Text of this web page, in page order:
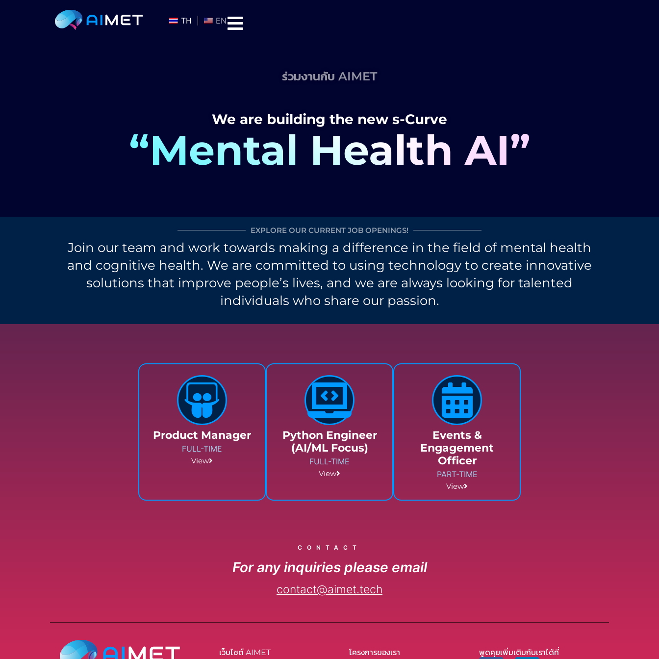
TH EN
ร่วมงานกับ AIMET
We are building the new s-Curve
“Mental Health AI”
EXPLORE OUR CURRENT JOB OPENINGS!
Join our team and work towards making a difference in the field of mental health
and cognitive health. We are committed to using technology to create innovative
solutions that improve people’s lives, and we are always looking for talented
individuals who share our passion.
Product Manager
FULL-TIME
View
Python Engineer
(AI/ML Focus)
FULL-TIME
View
Events &
Engagement
Officer
PART-TIME
View
CONTACT
For any inquiries please email
contact@aimet.tech
เว็บไซต์ AIMET โครงการของเรา พูดคุยเพิ่มเติมกับเราได้ที่